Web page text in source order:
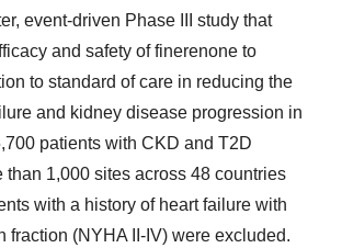
event-driven Phase III study that
and safety of finerenone to
to standard of care in reducing the
and kidney disease progression in
patients with CKD and T2D
than 1,000 sites across 48 countries
with a history of heart failure with
fraction (NYHA II-IV) were excluded.